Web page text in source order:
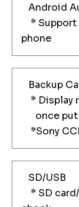
Android
* Support
phone
Backup
* Display
once put
*Sony
SD/USB
* SD